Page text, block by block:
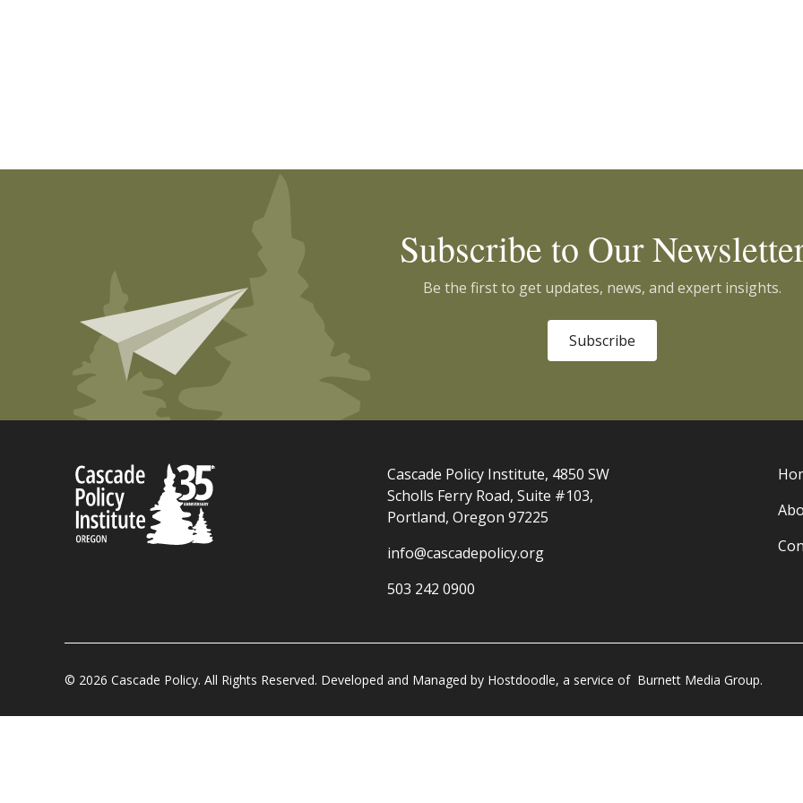
Subscribe to Our
Be the first to get updates, news, and expert insights.
Subscribe
Cascade Policy Institute, 4850 SW
Scholls Ferry Road, Suite #103,
Portland, Oregon 97225
info@cascadepolicy.org
503 242 0900
© 2026 Cascade Policy. All Rights Reserved. Developed and Managed by Hostdoodle, a service of Burnett Media Group.